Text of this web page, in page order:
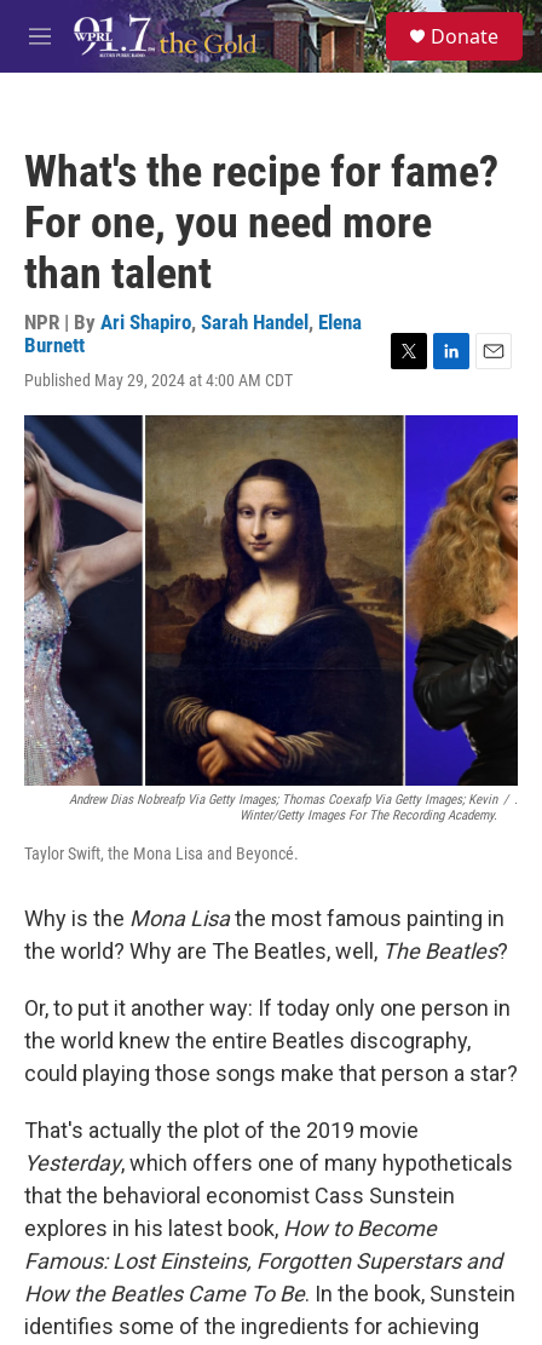
Skip to main content
M
e
S
e
a
Donate
What's the recipe for fame?
For one, you need more
than talent
NPR | By Ari Shapiro, Sarah Handel , Elena
Burnett
Published May 29, 2024 at 4:00 AM CDT
i
t
e
n
I
n
a
l
Andrew Dias Nobreafp Via Getty Images; Thomas Coexafp Via Getty Images; Kevin
Winter/Getty Images For The Recording Academy.
/ .
Taylor Swift, the Mona Lisa and Beyoncé.
Why is the Mona Lisathe most famous painting in
the world? Why are The Beatles, well, The Beatles?
Or, to put it another way: If today only one person in
the world knew the entire Beatles discography,
could playing those songs make that person a star?
That's actually the plot of the 2019 movie
Yesterday, which offers one of many hypotheticals
that the behavioral economist Cass Sunstein
explores in his latest book, How to Become
Famous: Lost Einsteins, Forgotten Superstars and
How the Beatles Came To Be. In the book, Sunstein
identifies some of the ingredients for achieving